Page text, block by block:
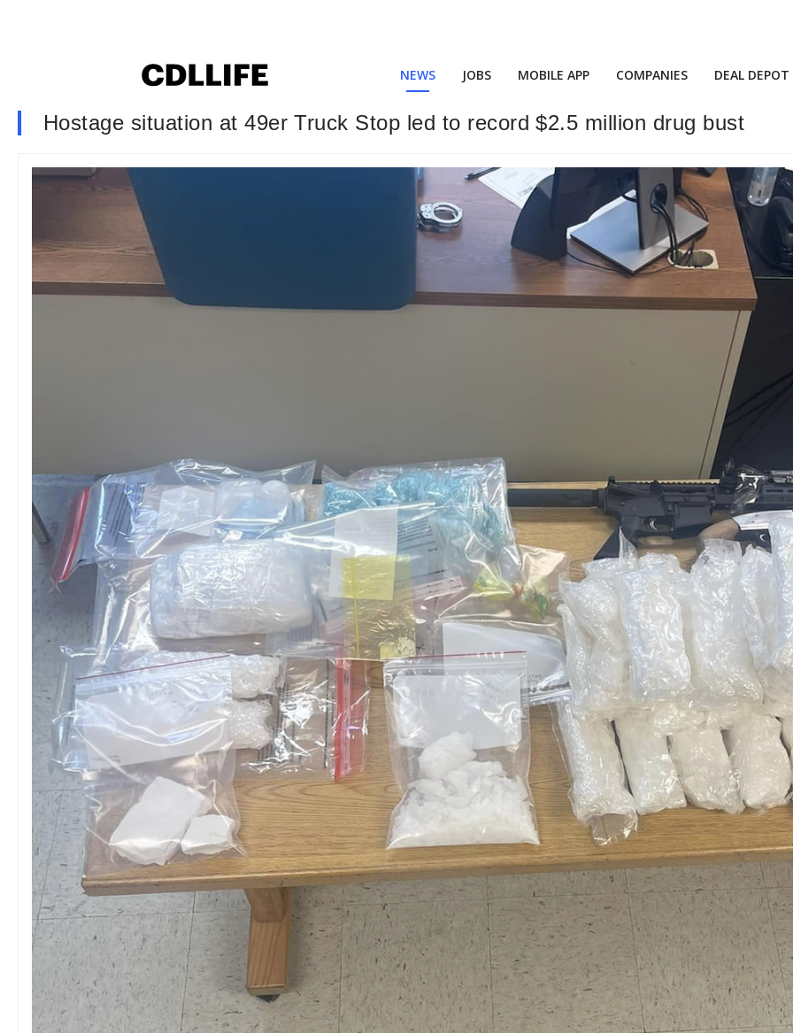
NEWS JOBS MOBILE APP COMPANIES DEAL DEPOT
Hostage situation at 49er Truck Stop led to record $2.5 million drug bust